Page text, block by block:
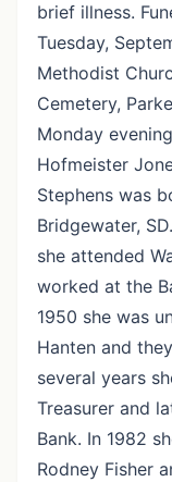
brief illness.
Tuesday,
Methodist
Cemetery,
Monday
Hofmeister
Stephens was
Bridgewater,
she attended
worked at the
1950 she was
Hanten and
several years
Treasurer and
Bank. In 1982
Rodney Fisher